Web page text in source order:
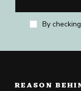
By
REASON